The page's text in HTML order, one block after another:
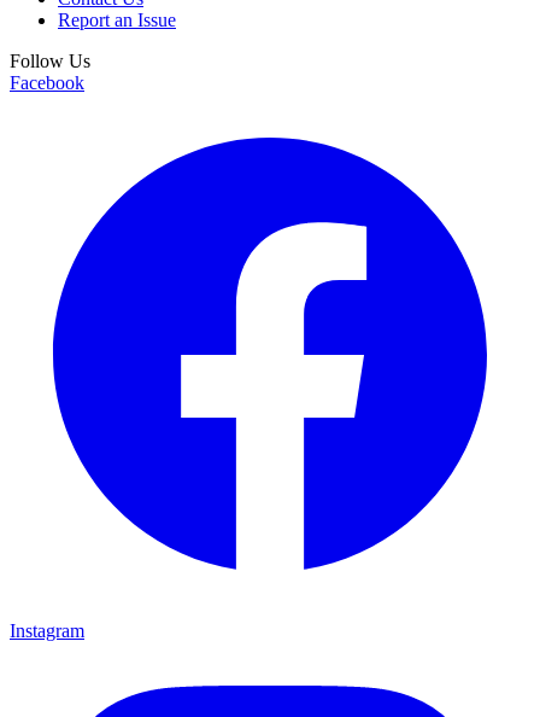
Report an Issue
Follow Us
Facebook
Instagram